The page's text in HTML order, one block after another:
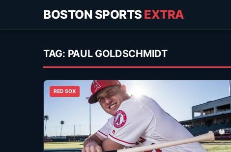
BOSTON SPORTS EXTRA
TAG: PAUL GOLDSCHMIDT
RED SOX